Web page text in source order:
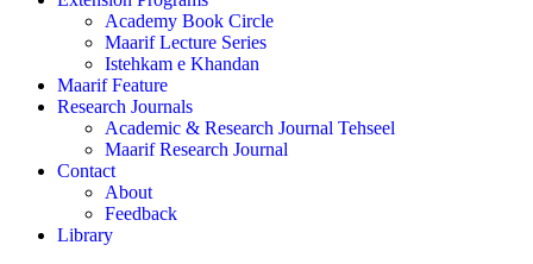
Academy Book Circle
Maarif Lecture Series
Istehkam e Khandan
Maarif Feature
Research Journals
Academic & Research Journal Tehseel
Maarif Research Journal
Contact
About
Feedback
Library